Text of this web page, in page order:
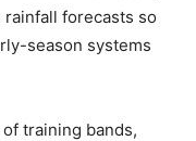
forecasts so
season systems
training bands,